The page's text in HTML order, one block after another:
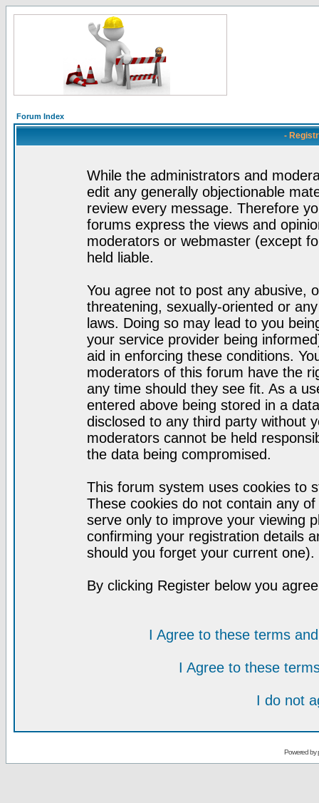
Forum Index
-
While the administrators and
edit any generally objectionable
review every message. Therefore
forums express the views and
moderators or webmaster (except
held liable.
You agree not to post any abusive,
threatening, sexually-oriented or
laws. Doing so may lead to you
your service provider being
aid in enforcing these conditions.
moderators of this forum have the
any time should they see fit. As a
entered above being stored in a
disclosed to any third party without
moderators cannot be held
the data being compromised.
This forum system uses cookies to
These cookies do not contain any
serve only to improve your viewing
confirming your registration details
should you forget your current one).
By clicking Register below you
I Agree to these terms
I Agree to these
I do not
Powered by